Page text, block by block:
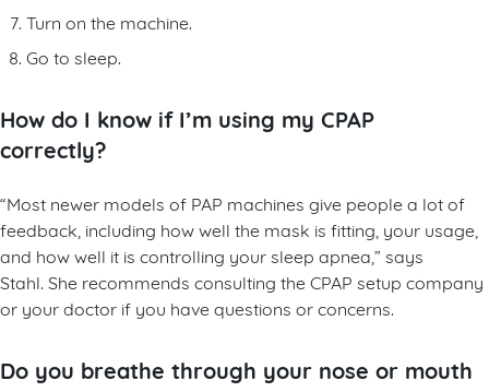
Turn on the machine.
Go to sleep.
How do I know if I’m using my CPAP
correctly?
“Most newer models of PAP machines give people a lot of
feedback, including how well the mask is fitting, your usage,
and how well it is controlling your sleep apnea,” says
Stahl. She recommends consulting the CPAP setup company
or your doctor if you have questions or concerns.
Do you breathe through your nose or mouth